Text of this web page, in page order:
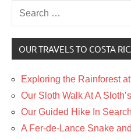
Search
for:
OUR TRAVELS TO COSTA
Exploring the Rainforest
Our Sloth Walk At A
Our Guided Hike In
A Fer-de-Lance Snake